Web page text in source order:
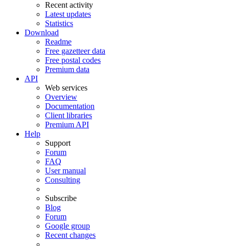
Recent activity
Latest updates
Statistics
Download
Readme
Free gazetteer data
Free postal codes
Premium data
API
Web services
Overview
Documentation
Client libraries
Premium API
Help
Support
Forum
FAQ
User manual
Consulting
Subscribe
Blog
Forum
Google group
Recent changes